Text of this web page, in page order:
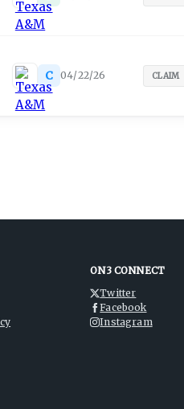
C 04/22/26 CLAIM
ON3 CONNECT
Twitter
Facebook
Instagram